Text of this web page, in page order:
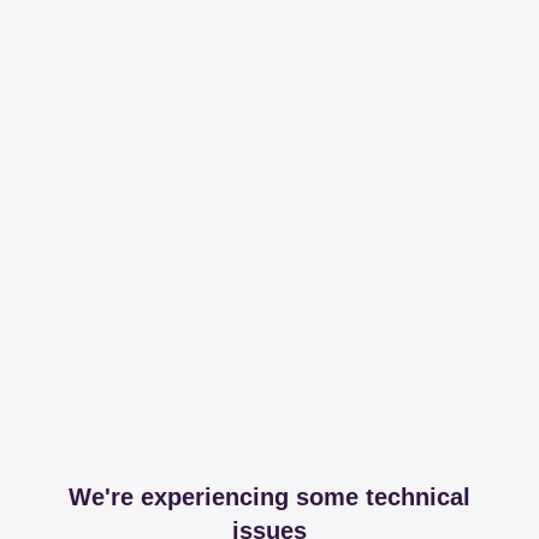
We're experiencing some technical
issues